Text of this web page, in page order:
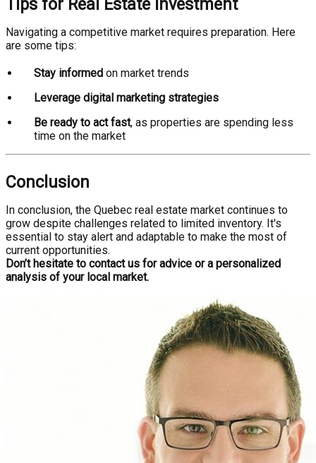
Tips for Real Estate Investment
Navigating a competitive market requires preparation. Here
are some tips:
Stay informed on market trends
Leverage digital marketing strategies
Be ready to act fast, as properties are spending less
time on the market
Conclusion
In conclusion, the Quebec real estate market continues to
grow despite challenges related to limited inventory. It's
essential to stay alert and adaptable to make the most of
current opportunities.
Don’t hesitate to contact us for advice or a personalized
analysis of your local market.